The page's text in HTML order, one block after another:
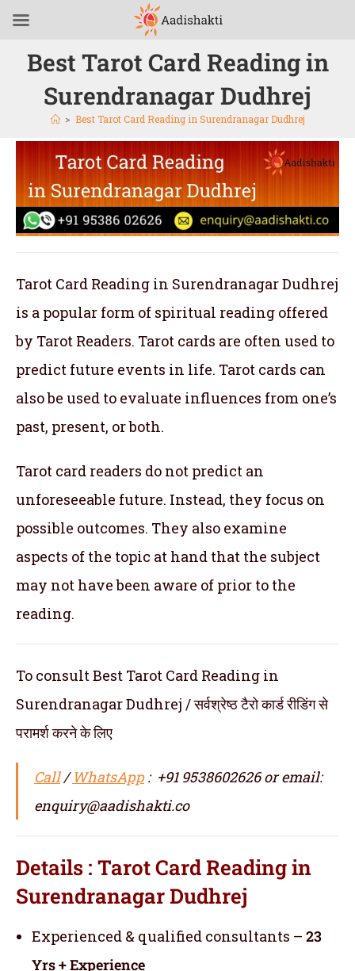
Best Tarot Card Reading in
Surendranagar Dudhrej
> Best Tarot Card Reading in Surendranagar Dudhrej
Tarot Card Reading in Surendranagar Dudhrej
is a popular form of spiritual reading offered
by Tarot Readers. Tarot cards are often used to
predict future events in life. Tarot cards can
also be used to evaluate influences from one’s
past, present, or both.
Tarot card readers do not predict an
unforeseeable future. Instead, they focus on
possible outcomes. They also examine
aspects of the topic at hand that the subject
may not have been aware of prior to the
reading.
To consult Best Tarot Card Reading in
Surendranagar Dudhrej / सर्वश्रेष्ठ टैरो कार्ड रीडिंग से
परामर्श करने के लिए
Call/WhatsApp: +91 9538602626 or email:
enquiry@aadishakti.co
Details : Tarot Card Reading in
Surendranagar Dudhrej
Experienced & qualified consultants – 23
Yrs + Experience